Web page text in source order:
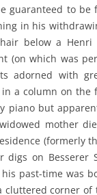
guaranteed to be
in his
below a Henri
(on which was
adorned with
a column on
piano but
mother
(formerly
digs on Besserer
past-time was
cluttered corner of